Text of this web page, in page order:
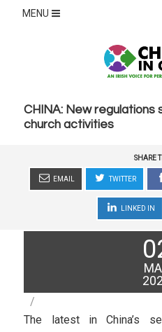
MENU
CHINA: New regulations
church activities
SHARE
EMAIL TWITTER
LINKED IN
The latest in China’s